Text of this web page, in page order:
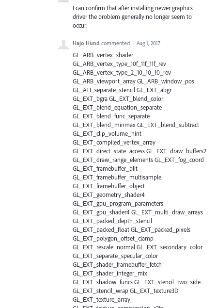
I can confirm that after installing newer graphics
driver the problem generally no longer seem to
occur.
Hajo Hund commented · Aug 1, 2017
GL_ARB_vertex_shader
GL_ARB_vertex_type_10f_11f_11f_rev
GL_ARB_vertex_type_2_10_10_10_rev
GL_ARB_viewport_array GL_ARB_window_pos
GL_ATI_separate_stencil GL_EXT_abgr
GL_EXT_bgra GL_EXT_blend_color
GL_EXT_blend_equation_separate
GL_EXT_blend_func_separate
GL_EXT_blend_minmax GL_EXT_blend_subtract
GL_EXT_clip_volume_hint
GL_EXT_compiled_vertex_array
GL_EXT_direct_state_access GL_EXT_draw_buffers2
GL_EXT_draw_range_elements GL_EXT_fog_coord
GL_EXT_framebuffer_blit
GL_EXT_framebuffer_multisample
GL_EXT_framebuffer_object
GL_EXT_geometry_shader4
GL_EXT_gpu_program_parameters
GL_EXT_gpu_shader4 GL_EXT_multi_draw_arrays
GL_EXT_packed_depth_stencil
GL_EXT_packed_float GL_EXT_packed_pixels
GL_EXT_polygon_offset_clamp
GL_EXT_rescale_normal GL_EXT_secondary_color
GL_EXT_separate_specular_color
GL_EXT_shader_framebuffer_fetch
GL_EXT_shader_integer_mix
GL_EXT_shadow_funcs GL_EXT_stencil_two_side
GL_EXT_stencil_wrap GL_EXT_texture3D
GL_EXT_texture_array